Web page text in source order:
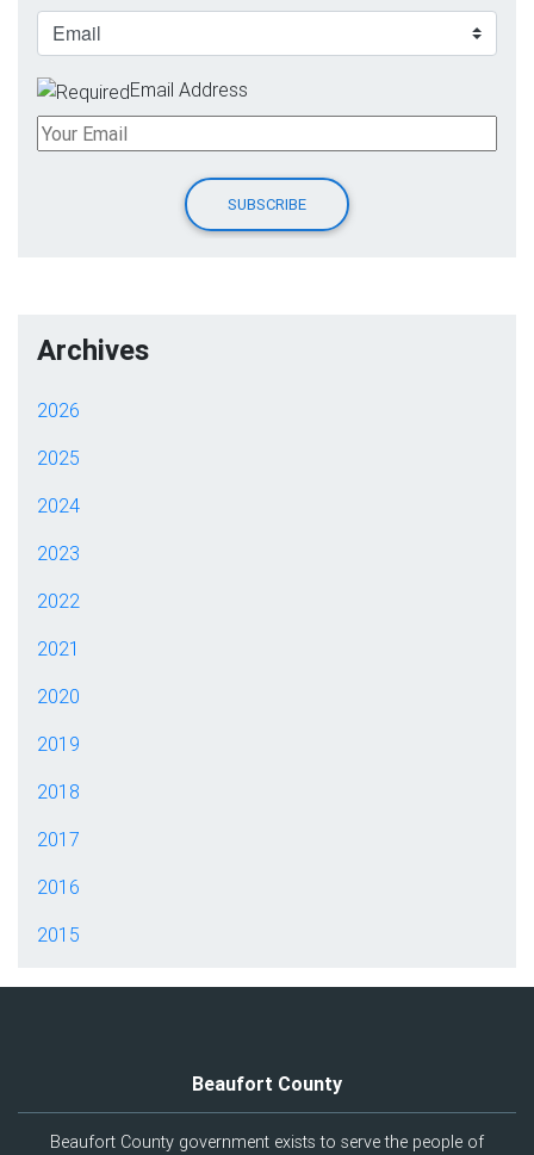
Email Address
Archives
2026
2025
2024
2023
2022
2021
2020
2019
2018
2017
2016
2015
Beaufort County
Beaufort County government exists to serve the people of